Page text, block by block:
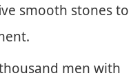
smooth stones to
men with